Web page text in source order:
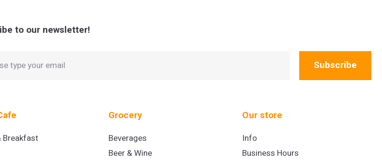
to our newsletter!
Subscribe
Breakfast
Grocery
Beverages
Beer & Wine
Our store
Info
Business Hours